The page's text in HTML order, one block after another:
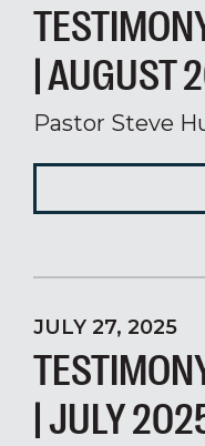
| AUGUST
Pastor Steve
JULY 27, 2025
| JULY